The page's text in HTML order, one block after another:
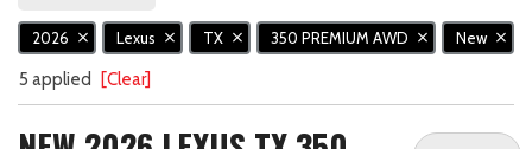
2026 Lexus TX 350 PREMIUM AWD New
5 applied [Clear]